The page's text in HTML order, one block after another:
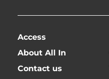
Access
About All In
Contact us